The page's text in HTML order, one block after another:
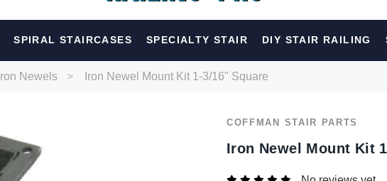
SPIRAL STAIRCASES SPECIALTY STAIR DIY STAIR RAILING
Iron Newels Iron Newel Mount Kit 1-3/16" Square
COFFMAN STAIR PARTS
Iron Newel Mount Kit